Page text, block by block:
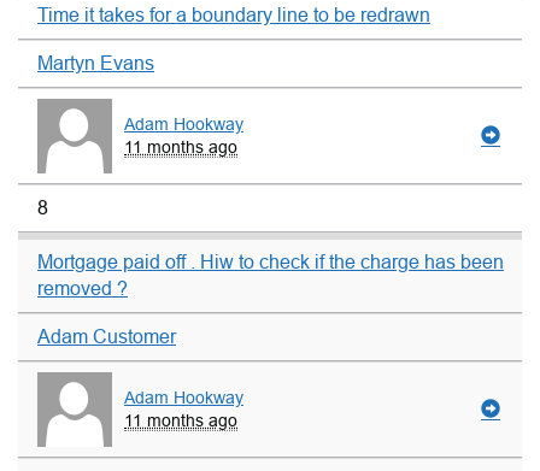
Time it takes for a boundary line to be redrawn
Martyn Evans
Adam Hookway
11 months ago
8
Mortgage paid off . Hiw to check if the charge has been
removed ?
Adam Customer
Adam Hookway
11 months ago